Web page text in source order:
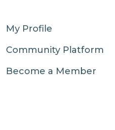
My Profile
Community Platform
Become a Member